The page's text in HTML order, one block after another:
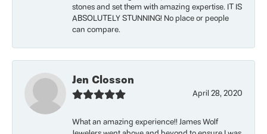
stones and set them with amazing expertise. IT IS
ABSOLUTELY STUNNING! No place or people
can compare.
Jen Closson
April 28, 2020
What an amazing experience!! James Wolf